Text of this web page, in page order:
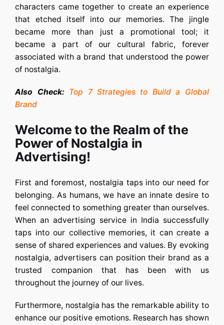
characters came together to create an experience
that etched itself into our memories. The jingle
became more than just a promotional tool; it
became a part of our cultural fabric, forever
associated with a brand that understood the power
of nostalgia.
Also Check: Top 7 Strategies to Build a Global
Brand
Welcome to the Realm of the
Power of Nostalgia in
Advertising!
First and foremost, nostalgia taps into our need for
belonging. As humans, we have an innate desire to
feel connected to something greater than ourselves.
When anadvertising service in India successfully
taps into our collective memories, it can create a
sense of shared experiences and values. By evoking
nostalgia, advertisers can position their brand as a
trusted companion that has been with us
throughout the journey of our lives.
Furthermore, nostalgia has the remarkable ability to
enhance our positive emotions. Research has shown